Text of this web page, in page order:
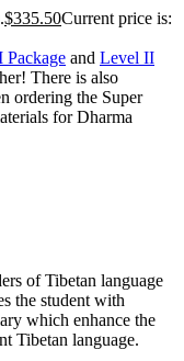
$335.50Current price is:
Package and Level II
There is also
ordering the Super
for Dharma
of Tibetan language
the student with
which enhance the
Tibetan language.